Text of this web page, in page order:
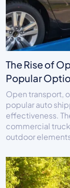
The Rise of
Popular
Open transport,
popular auto
effectiveness.
commercial
outdoor